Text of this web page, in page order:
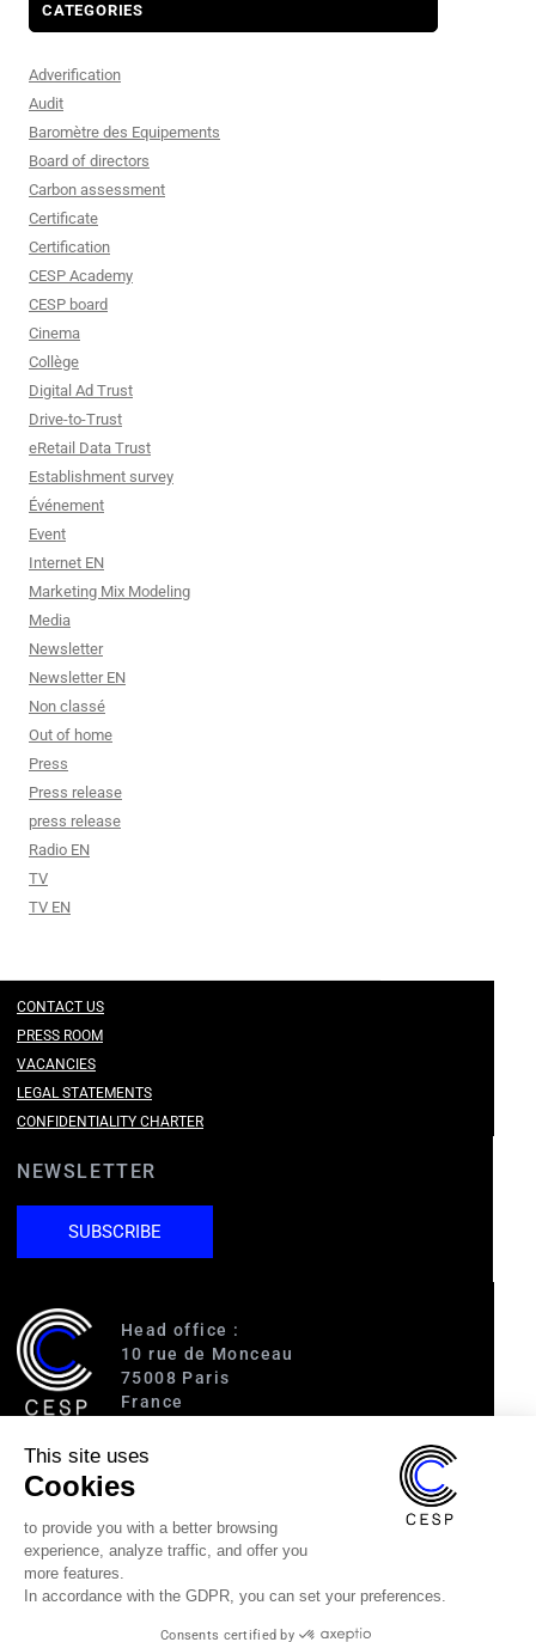
CATEGORIES
Adverification
Audit
Baromètre des Equipements
Board of directors
Carbon assessment
Certificate
Certification
CESP Academy
CESP board
Cinema
Collège
Digital Ad Trust
Drive-to-Trust
eRetail Data Trust
Establishment survey
Événement
Event
Internet EN
Marketing Mix Modeling
Media
Newsletter
Newsletter EN
Non classé
Out of home
Press
Press release
press release
Radio EN
TV
TV EN
CONTACT US
PRESS ROOM
VACANCIES
LEGAL STATEMENTS
CONFIDENTIALITY CHARTER
NEWSLETTER
SUBSCRIBE
Head office :
10 rue de Monceau
75008 Paris
France
Access :
RER A (Charles de Gaulle-Étoile)
Line 1 (George V)
Line 2 (Courcelles)
Line 9 (Saint-Philippe du Roule)
(33) 1 40 89 63 60
This site uses
Cookies
to provide you with a better browsing
experience, analyze traffic, and offer you
more features.
In accordance with the GDPR, you can set your preferences.
Consents certified by